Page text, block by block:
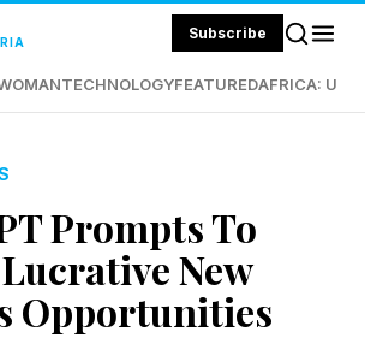
Subscribe
TECHNOLOGYFEATUREDAFRICA:
Prompts To
New
Opportunities